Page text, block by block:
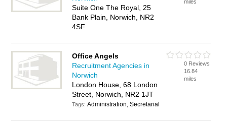
Suite One The Royal, 25
Bank Plain, Norwich, NR2
4SF
miles
Office Angels
Recruitment Agencies in
Norwich
London House, 68 London
Street, Norwich, NR2 1JT
Tags:Administration, Secretarial
0 Reviews
16.84
miles